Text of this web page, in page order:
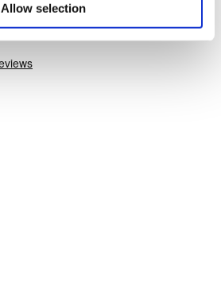
Allow selection